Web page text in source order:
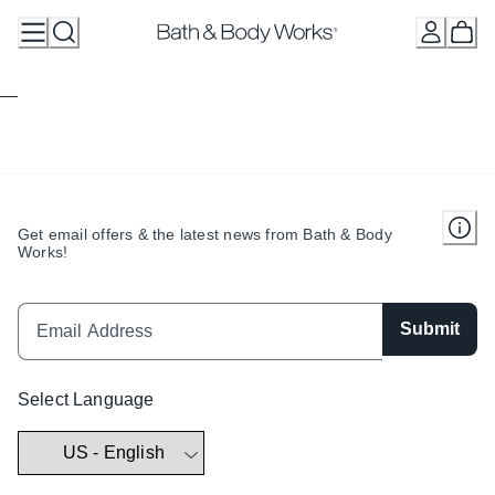
Get email offers & the latest news from Bath & Body
Works!
Submit
Select Language